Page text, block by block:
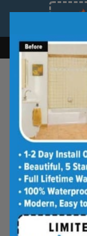
Bath Shower
See how
clean, open
day.